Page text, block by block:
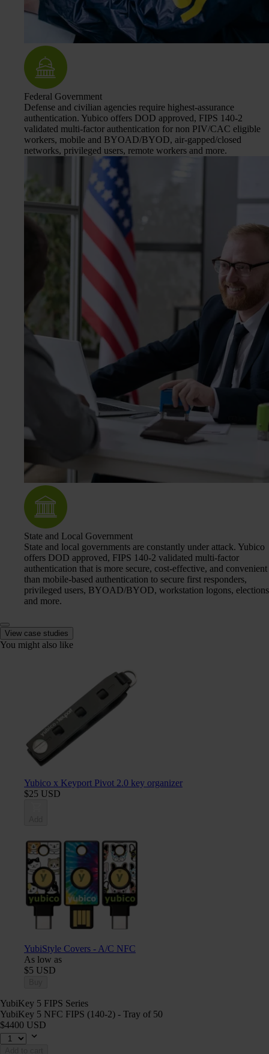
Federal Government
Defense and civilian agencies require highest-assurance
authentication. Yubico offers DOD approved, FIPS 140-2
validated multi-factor authentication for non PIV/CAC eligible
workers, mobile and BYOAD/BYOD, air-gapped/closed
networks, privileged users, remote workers and more.
State and Local Government
State and local governments are constantly under attack. Yubico
offers DOD approved, FIPS 140-2 validated multi-factor
authentication that is more secure, cost-effective, and convenient
than mobile-based authentication to secure first responders,
privileged users, BYOAD/BYOD, workstation logons, elections
and more.
View case studies
You might also like
Yubico x Keyport Pivot 2.0 key organizer
$25 USD
YubiStyle Covers - A/C NFC
As low as
$5 USD
YubiKey 5 FIPS Series
YubiKey 5 NFC FIPS (140-2) - Tray of 50
$4400 USD